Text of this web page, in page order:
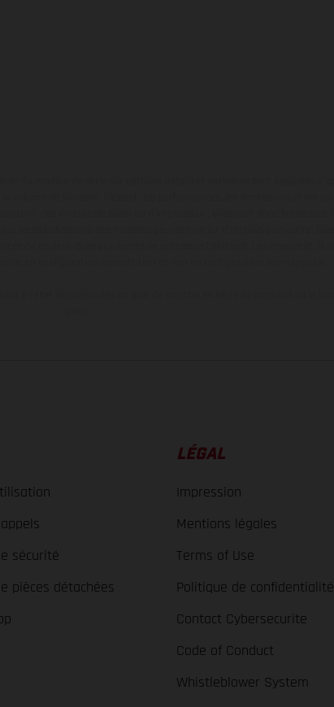
sécurité
pièces détachées
LÉGAL
Impression
Mentions légales
Terms of Use
Politique de confidentialité
Contact Cybersecurite
Code of Conduct
Whistleblower System